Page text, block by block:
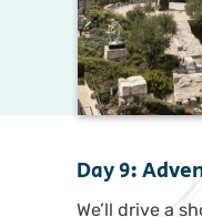
Day 9:
We’ll drive a